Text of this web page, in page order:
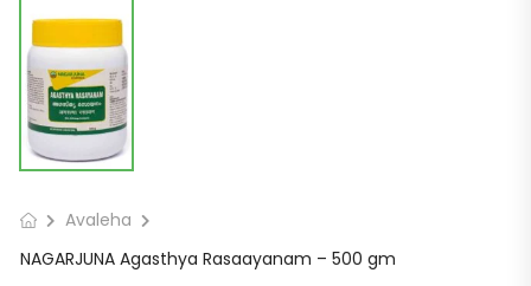
Avaleha
NAGARJUNA Agasthya Rasaayanam – 500 gm